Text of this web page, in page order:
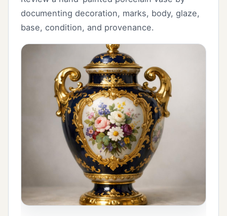
documenting decoration, marks, body, glaze,
base, condition, and provenance.